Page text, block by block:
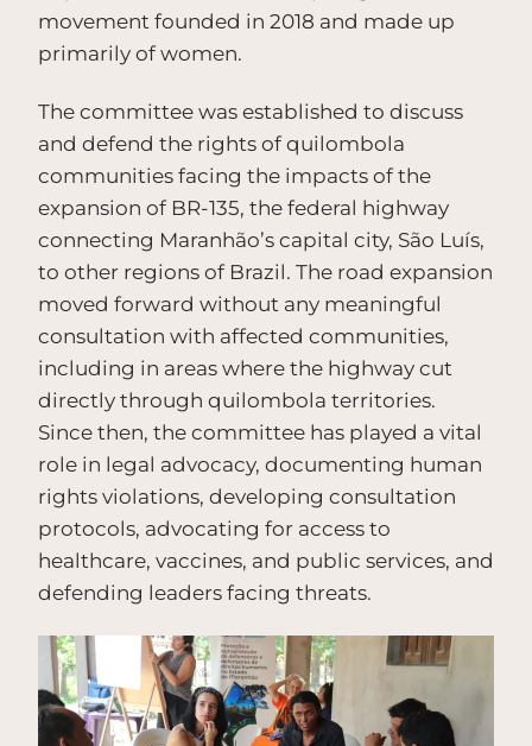
movement founded in 2018 and made up
primarily of women.
The committee was established to discuss
and defend the rights of quilombola
communities facing the impacts of the
expansion of BR-135, the federal highway
connecting Maranhão’s capital city, São Luís,
to other regions of Brazil. The road expansion
moved forward without any meaningful
consultation with affected communities,
including in areas where the highway cut
directly through quilombola territories.
Since then, the committee has played a vital
role in legal advocacy, documenting human
rights violations, developing consultation
protocols, advocating for access to
healthcare, vaccines, and public services, and
defending leaders facing threats.